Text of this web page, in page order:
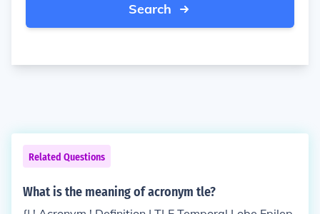
Search
Related Questions
What is the meaning of acronym tle?